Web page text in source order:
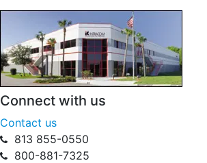
Connect with us
Contact us
813 855-0550
800-881-7325